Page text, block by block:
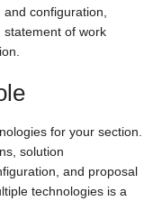
configuration,
statement of work
for your section.
solution
and proposal
technologies is a